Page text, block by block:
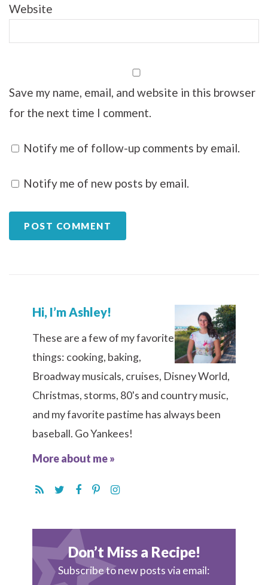
Website
Save my name, email, and website in this browser
for the next time I comment.
Notify me of follow-up comments by email.
Notify me of new posts by email.
Hi, I’m Ashley!
These are a few of my favorite
things: cooking, baking,
Broadway musicals, cruises, Disney World,
Christmas, storms, 80's and country music,
and my favorite pastime has always been
baseball. Go Yankees!
More about me »
Don’t Miss a Recipe!
Subscribe to new posts via email: